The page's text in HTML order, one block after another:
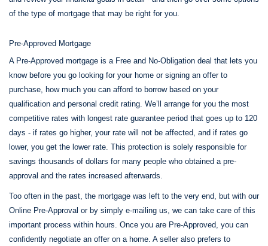
of the type of mortgage that may be right for you.
Pre-Approved Mortgage
A Pre-Approved mortgage is a Free and No-Obligation deal that lets you
know before you go looking for your home or signing an offer to
purchase, how much you can afford to borrow based on your
qualification and personal credit rating. We’ll arrange for you the most
competitive rates with longest rate guarantee period that goes up to 120
days - if rates go higher, your rate will not be affected, and if rates go
lower, you get the lower rate. This protection is solely responsible for
savings thousands of dollars for many people who obtained a pre-
approval and the rates increased afterwards.
Too often in the past, the mortgage was left to the very end, but with our
Online Pre-Approval or by simply e-mailing us, we can take care of this
important process within hours. Once you are Pre-Approved, you can
confidently negotiate an offer on a home. A seller also prefers to